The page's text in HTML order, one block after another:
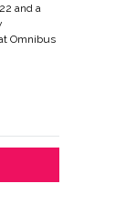
and a
Omnibus